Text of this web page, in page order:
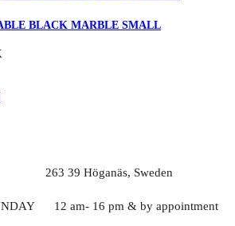
BLACK MARBLE SMALL
39 Höganäs, Sweden
1 2 am- 16 pm & by appointment